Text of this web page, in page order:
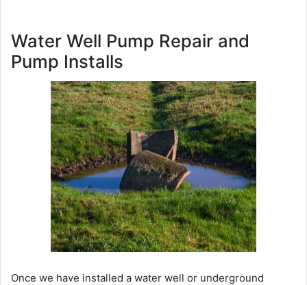
Water Well Pump Repair and
Pump Installs
Once we have installed a water well or underground